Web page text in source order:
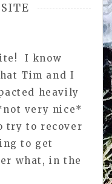
I know
Tim and I
heavily
very nice*
try to recover
to get
what, in the